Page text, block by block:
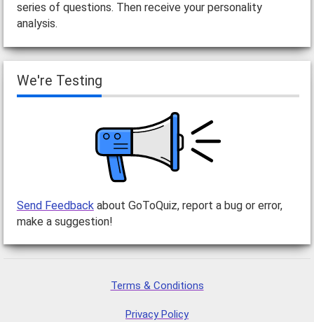
series of questions. Then receive your personality
analysis.
We're Testing
Send Feedbackabout GoToQuiz, report a bug or error,
make a suggestion!
Terms & Conditions
Privacy Policy